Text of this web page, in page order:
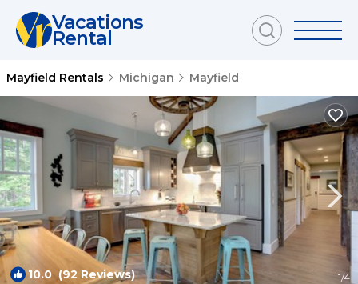
Vacations
Rental
Mayfield Rentals Michigan Mayfield
10.0 (92 Reviews) 1/4